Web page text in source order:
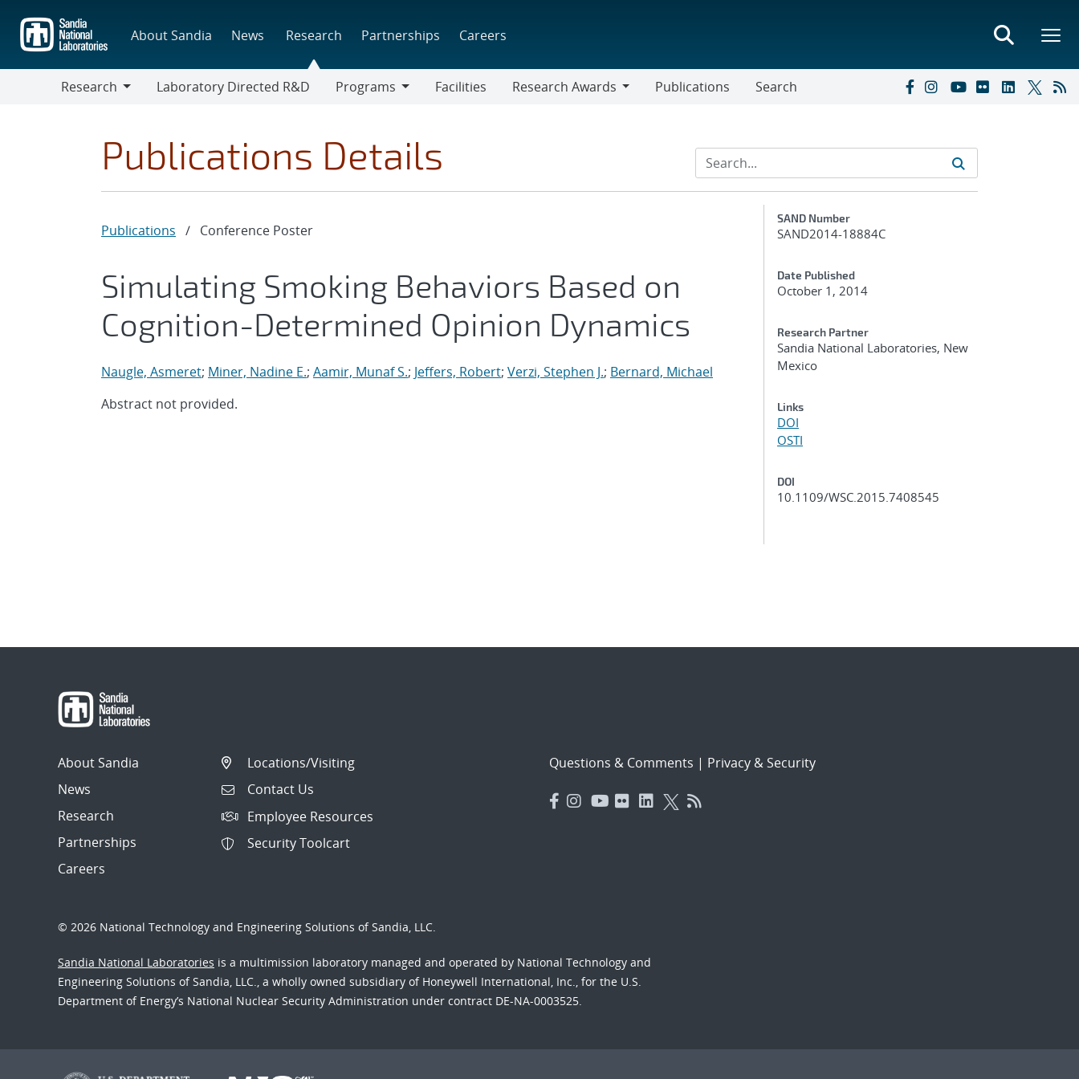
main
content
About Sandia News Research Partnerships Careers
Research
Laboratory Directed R&D
Programs
Facilities
Research Awards
Publications Search
Publications Details
Publications / Conference Poster
Simulating Smoking Behaviors Based on
Cognition-Determined Opinion Dynamics
Naugle, Asmeret; Miner, Nadine E.; Aamir, Munaf S.; Jeffers, Robert; Verzi, Stephen J.; Bernard, Michael
Abstract not provided.
Additional Metadata
SAND Number
SAND2014-18884C
Date Published
October 1, 2014
Research Partner
Sandia National Laboratories, New
Mexico
Links
DOI
OSTI
DOI
10.1109/WSC.2015.7408545
About Sandia
News
Research
Partnerships
Careers
Locations/Visiting
Contact Us
Employee Resources
Security Toolcart
Questions & Comments | Privacy & Security
© 2026 National Technology and Engineering Solutions of Sandia, LLC.
Sandia National Laboratories is a multimission laboratory managed and operated by National Technology and
Engineering Solutions of Sandia, LLC., a wholly owned subsidiary of Honeywell International, Inc., for the U.S.
Department of Energy’s National Nuclear Security Administration under contract DE-NA-0003525.